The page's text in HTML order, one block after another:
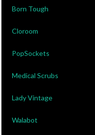
Born Tough
Cloroom
PopSockets
Medical Scrubs
Lady Vintage
Walabot